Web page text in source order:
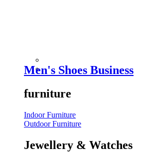
Men's Shoes Business
furniture
Indoor Furniture
Outdoor Furniture
Jewellery & Watches